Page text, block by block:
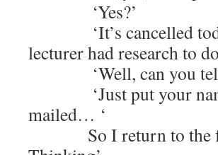
‘Yes?’
‘It’s cancelled
lecturer had research to
‘Well, can you tell
‘Just put your name
mailed… ‘
So I return to the